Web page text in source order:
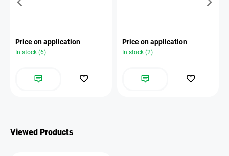
Price on application
In stock (6)
Price on application
In stock (2)
Viewed Products